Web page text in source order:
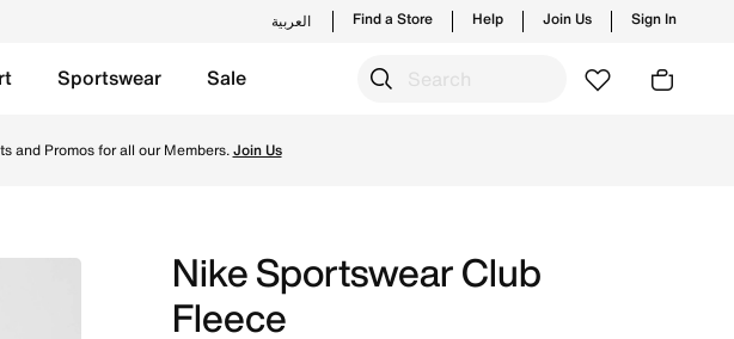
العربية Find a Store Help Join Us Sign In
Sportswear Sale
and Promos for all our Members.Join Us
Nike Sportswear Club
Fleece